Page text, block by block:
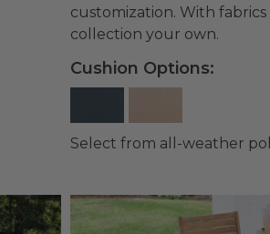
customization. With
collection your own.
Cushion Options:
Select from all-weather